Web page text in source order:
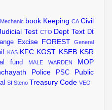
book Keeping CA Civil
Test CTO Dept Text Dt
Excise FOREST General
KAS KFC KGST KSEB KSR
fund MALE WARDEN MOP
Police PSC
Public
SI Steno Treasury Code VEO